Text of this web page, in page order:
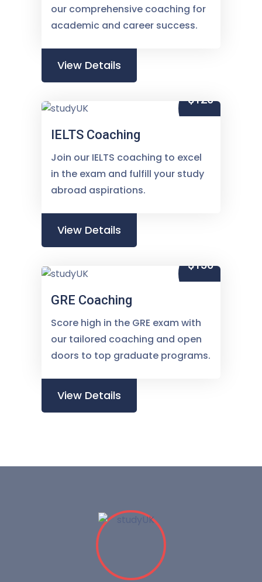
our comprehensive coaching for
academic and career success.
View Details
$120
IELTS Coaching
Join our IELTS coaching to excel
in the exam and fulfill your study
abroad aspirations.
View Details
$150
GRE Coaching
Score high in the GRE exam with
our tailored coaching and open
doors to top graduate programs.
View Details